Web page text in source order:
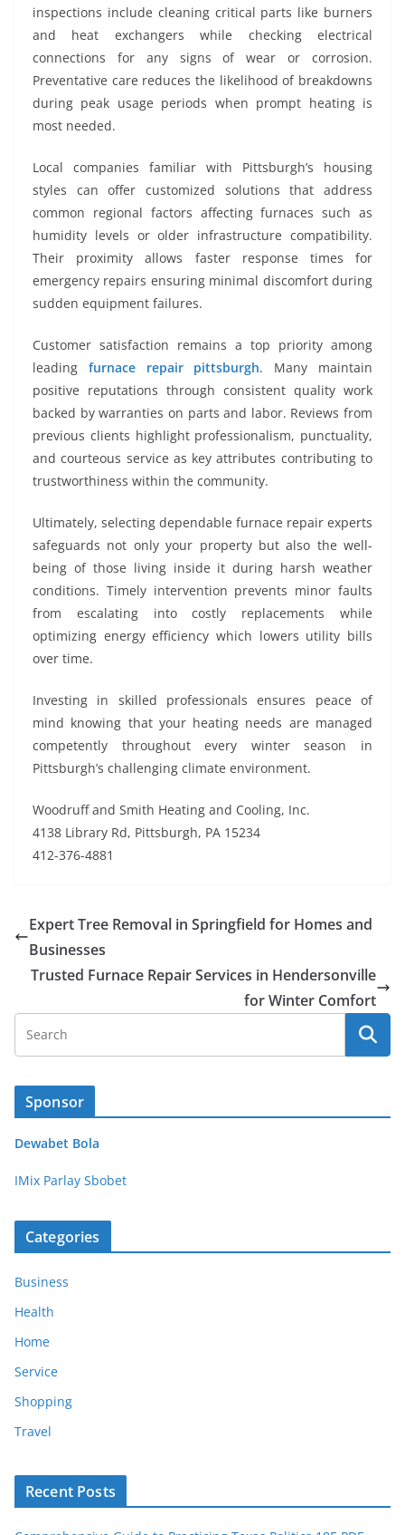
inspections include cleaning critical parts like burners
and heat exchangers while checking electrical
connections for any signs of wear or corrosion.
Preventative care reduces the likelihood of breakdowns
during peak usage periods when prompt heating is
most needed.
Local companies familiar with Pittsburgh’s housing
styles can offer customized solutions that address
common regional factors affecting furnaces such as
humidity levels or older infrastructure compatibility.
Their proximity allows faster response times for
emergency repairs ensuring minimal discomfort during
sudden equipment failures.
Customer satisfaction remains a top priority among
leading furnace repair pittsburgh. Many maintain
positive reputations through consistent quality work
backed by warranties on parts and labor. Reviews from
previous clients highlight professionalism, punctuality,
and courteous service as key attributes contributing to
trustworthiness within the community.
Ultimately, selecting dependable furnace repair experts
safeguards not only your property but also the well-
being of those living inside it during harsh weather
conditions. Timely intervention prevents minor faults
from escalating into costly replacements while
optimizing energy efficiency which lowers utility bills
over time.
Investing in skilled professionals ensures peace of
mind knowing that your heating needs are managed
competently throughout every winter season in
Pittsburgh’s challenging climate environment.
Woodruff and Smith Heating and Cooling, Inc.
4138 Library Rd, Pittsburgh, PA 15234
412-376-4881
Expert Tree Removal in Springfield for Homes and
Businesses
Trusted Furnace Repair Services in Hendersonville
for Winter Comfort
Sponsor
Dewabet Bola
IMix Parlay Sbobet
Categories
Business
Health
Home
Service
Shopping
Travel
Recent Posts